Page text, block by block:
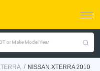
or Make Model Year
/ NISSAN XTERRA 2010